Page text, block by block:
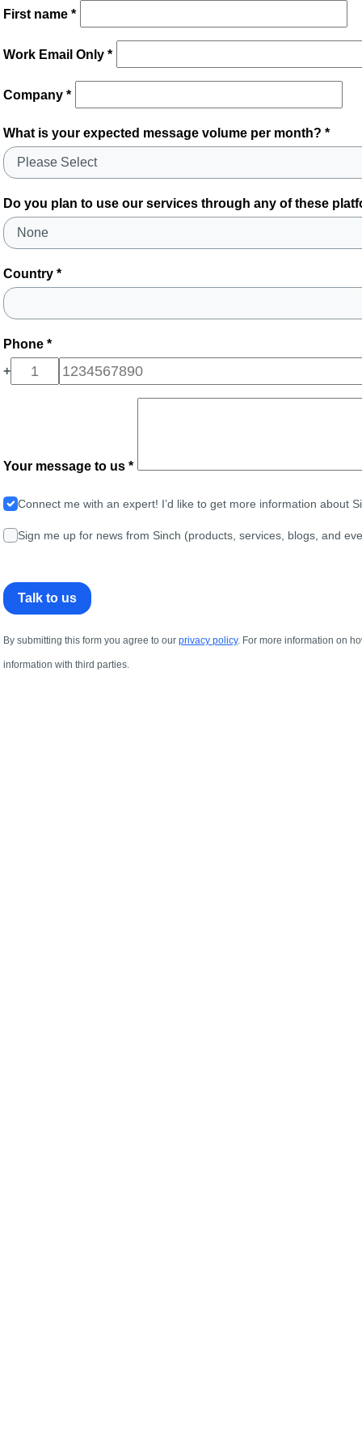
First name *
Work Email Only *
Company *
What is your expected message volume per month? *
Do you plan to use our services through any of these
Country *
Phone *
+
Your message to us *
Connect me with an expert! I’d like to get more information about
Sign me up for news from Sinch (products, services, blogs, and
Talk to us
By submitting this form you agree to our privacy policy. For more information on
information with third parties.